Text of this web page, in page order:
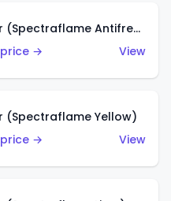
Custom Charger (Spectraflame Antifreeze)
→
View
(Spectraflame Yellow)
→
View